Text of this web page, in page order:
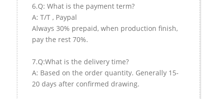
6.Q: What is the payment term?
A: T/T , Paypal
Always 30% prepaid, when production finish,
pay the rest 70%.
7.Q:What is the delivery time?
A: Based on the order quantity. Generally 15-
20 days after confirmed drawing.